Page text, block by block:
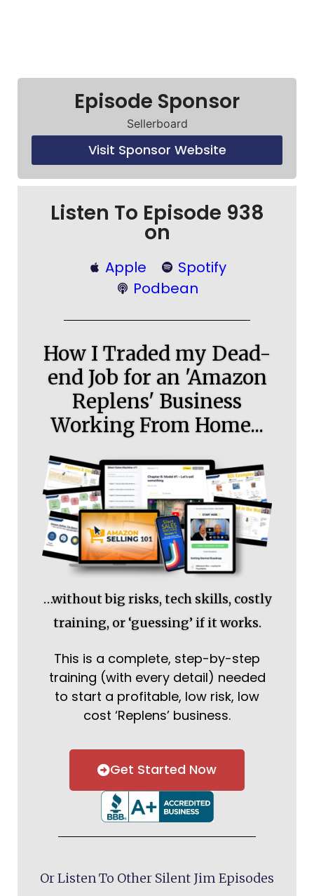
Episode Sponsor
Sellerboard
Visit Sponsor Website
Listen To Episode 938
on
Apple
Spotify
Podbean
How I Traded my Dead-
end Job for an 'Amazon
Replens' Business
Working From Home...
…without big risks, tech skills, costly
training, or ‘guessing’ if it works.
This is a complete, step-by-step
training (with every detail) needed
to start a profitable, low risk, low
cost ‘Replens’ business.
Get Started Now
Or Listen To Other Silent Jim Episodes